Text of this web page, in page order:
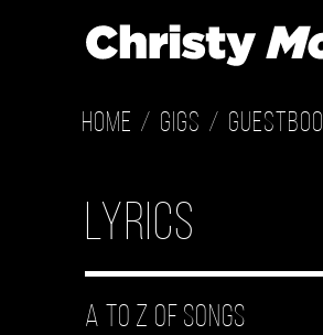
Home Gigs
Lyrics
A to Z of Songs